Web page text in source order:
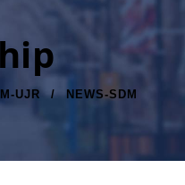
UJR
NEWS-SDM